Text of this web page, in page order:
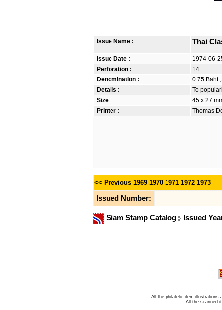
Issue Name : Thai
Issue Date :
1974-06-
Perforation :
14
Denomination :
0.75 Baht
Details :
To
Size :
45 x 27
Printer :
Thomas
<< Previous 1969 1970 1971 1972 1973
Issued Number:
Siam Stamp Catalog Issued
All the philatelic item illustrations
All the scanned